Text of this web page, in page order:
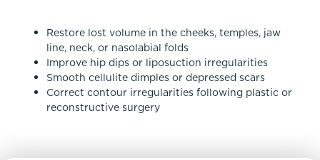
Restore lost volume in the cheeks, temples, jaw
line, neck, or nasolabial folds
Improve hip dips or liposuction irregularities
Smooth cellulite dimples or depressed scars
Correct contour irregularities following plastic or
reconstructive surgery